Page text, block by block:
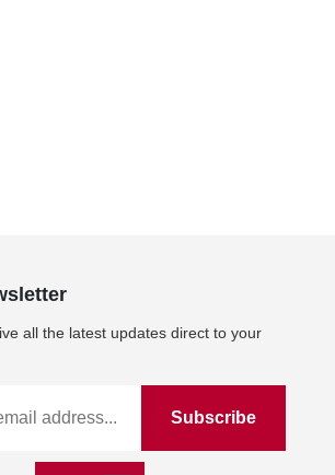
all the latest updates direct to your